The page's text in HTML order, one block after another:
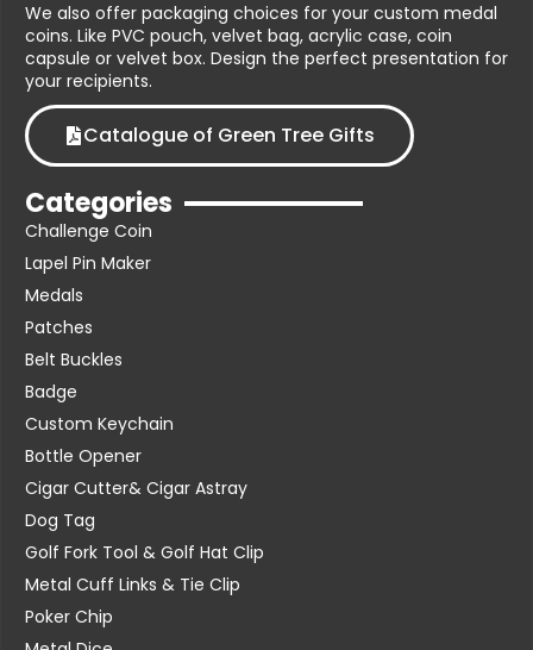
We also offer packaging choices for your custom medal
coins. Like PVC pouch, velvet bag, acrylic case, coin
capsule or velvet box. Design the perfect presentation for
your recipients.
Catalogue of Green Tree Gifts
Categories
Challenge Coin
Lapel Pin Maker
Medals
Patches
Belt Buckles
Badge
Custom Keychain
Bottle Opener
Cigar Cutter& Cigar Astray
Dog Tag
Golf Fork Tool & Golf Hat Clip
Metal Cuff Links & Tie Clip
Poker Chip